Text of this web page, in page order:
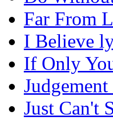
Far From
I Believe
If Only
Just Can't